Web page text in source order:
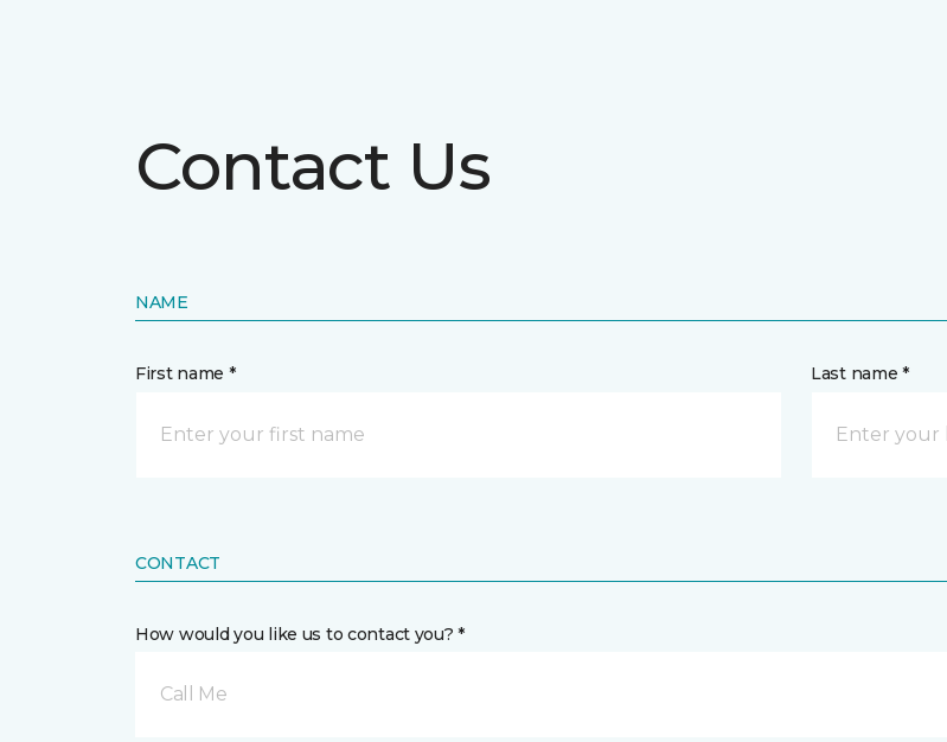
Contact Us
NAME
First name * Last name *
CONTACT
How would you like us to contact you? *
Call Me